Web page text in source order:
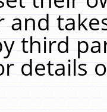
and
third
details